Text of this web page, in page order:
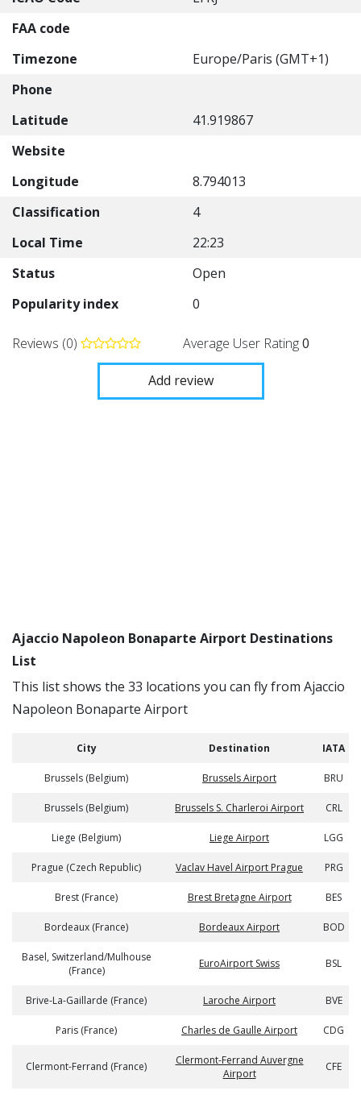
FAA code
Timezone
Europe/Paris (GMT+1)
Phone
Latitude
41.919867
Website
Longitude
8.794013
Classification
4
Local Time
22:23
Status
Open
Popularity index
0
Reviews (0) Average User Rating0
Add review
Ajaccio Napoleon Bonaparte Airport Destinations
List
This list shows the 33 locations you can fly from Ajaccio
Napoleon Bonaparte Airport
City Destination IATA
Brussels (Belgium) Brussels Airport BRU
Brussels (Belgium) Brussels S. Charleroi Airport CRL
Liege (Belgium) Liege Airport LGG
Prague (Czech Republic) Vaclav Havel Airport Prague PRG
Brest (France) Brest Bretagne Airport BES
Bordeaux (France) Bordeaux Airport BOD
Basel, Switzerland/Mulhouse
(France)
EuroAirport Swiss BSL
Brive-La-Gaillarde (France) Laroche Airport BVE
Paris (France) Charles de Gaulle Airport CDG
Clermont-Ferrand (France)
Clermont-Ferrand Auvergne
Airport
CFE